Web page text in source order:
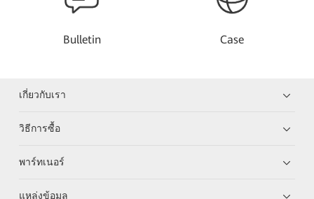
Bulletin Case
เกี่ยวกับเรา
วิธีการซื้อ
พาร์ทเนอร์
แหล่งข้อมูล